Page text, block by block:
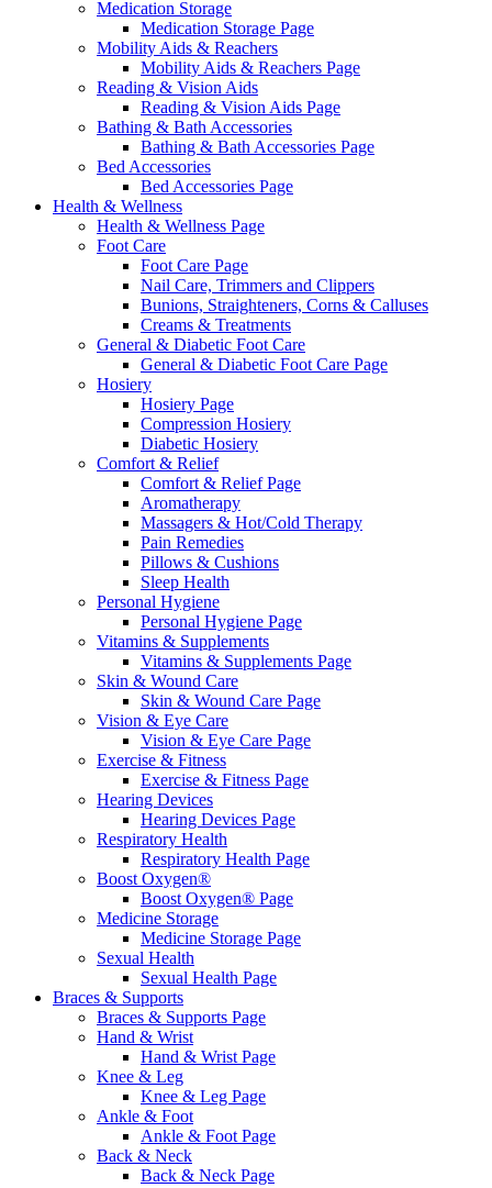
Medication Storage
Medication Storage Page
Mobility Aids & Reachers
Mobility Aids & Reachers Page
Reading & Vision Aids
Reading & Vision Aids Page
Bathing & Bath Accessories
Bathing & Bath Accessories Page
Bed Accessories
Bed Accessories Page
Health & Wellness
Health & Wellness Page
Foot Care
Foot Care Page
Nail Care, Trimmers and Clippers
Bunions, Straighteners, Corns & Calluses
Creams & Treatments
General & Diabetic Foot Care
General & Diabetic Foot Care Page
Hosiery
Hosiery Page
Compression Hosiery
Diabetic Hosiery
Comfort & Relief
Comfort & Relief Page
Aromatherapy
Massagers & Hot/Cold Therapy
Pain Remedies
Pillows & Cushions
Sleep Health
Personal Hygiene
Personal Hygiene Page
Vitamins & Supplements
Vitamins & Supplements Page
Skin & Wound Care
Skin & Wound Care Page
Vision & Eye Care
Vision & Eye Care Page
Exercise & Fitness
Exercise & Fitness Page
Hearing Devices
Hearing Devices Page
Respiratory Health
Respiratory Health Page
Boost Oxygen®
Boost Oxygen® Page
Medicine Storage
Medicine Storage Page
Sexual Health
Sexual Health Page
Braces & Supports
Braces & Supports Page
Hand & Wrist
Hand & Wrist Page
Knee & Leg
Knee & Leg Page
Ankle & Foot
Ankle & Foot Page
Back & Neck
Back & Neck Page